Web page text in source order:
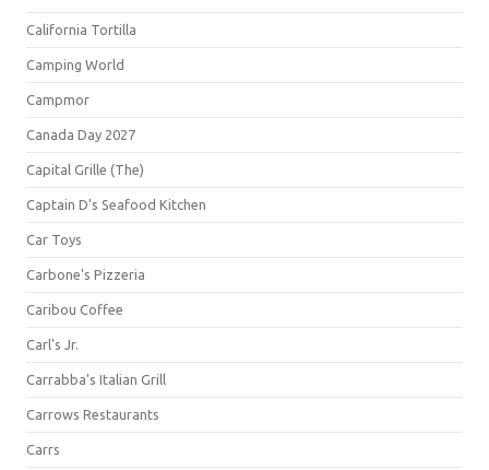
California Tortilla
Camping World
Campmor
Canada Day 2027
Capital Grille (The)
Captain D's Seafood Kitchen
Car Toys
Carbone's Pizzeria
Caribou Coffee
Carl's Jr.
Carrabba's Italian Grill
Carrows Restaurants
Carrs